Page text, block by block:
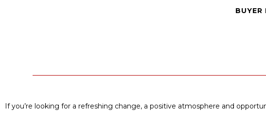
BUYER
If you’re looking for a refreshing change, a positive atmosphere and